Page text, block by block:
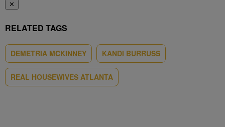
✕
RELATED TAGS
DEMETRIA MCKINNEY KANDI BURRUSS
REAL HOUSEWIVES ATLANTA